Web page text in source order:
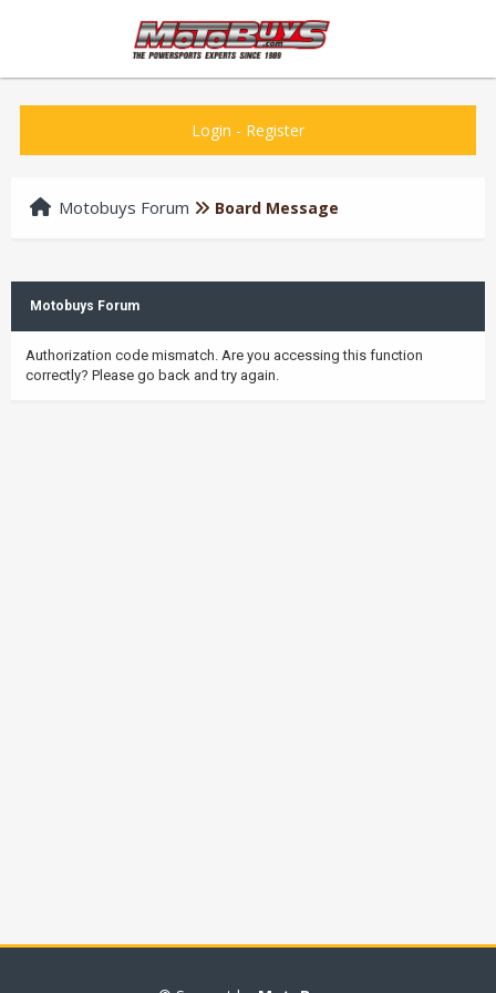
Login - Register
Motobuys Forum Board Message
Motobuys Forum
Authorization code mismatch. Are you accessing this function
correctly? Please go back and try again.